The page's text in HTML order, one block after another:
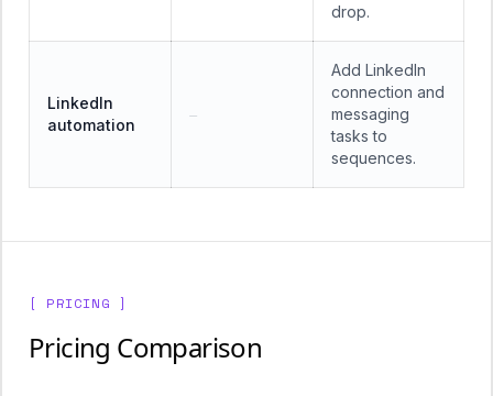
drop.
LinkedIn
automation
—
Add LinkedIn
connection and
messaging
tasks to
sequences.
[ PRICING ]
Pricing Comparison